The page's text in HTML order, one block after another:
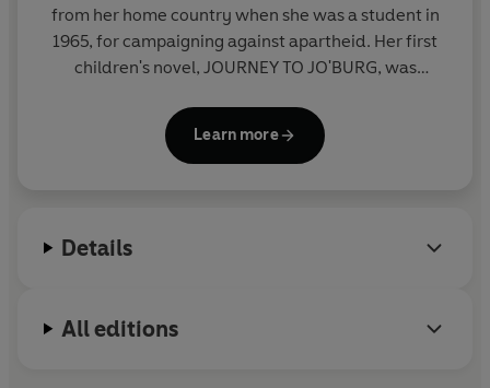
from her home country when she was a student in
1965, for campaigning against apartheid. Her first
children's novel, JOURNEY TO JO'BURG, was
1985 and only available there after the release of
Nelson Mandela from jail in 1991. It was however
SIDE OF TRUTH, won the Carnegie Medal in 2000
Learn more
Details
All editions